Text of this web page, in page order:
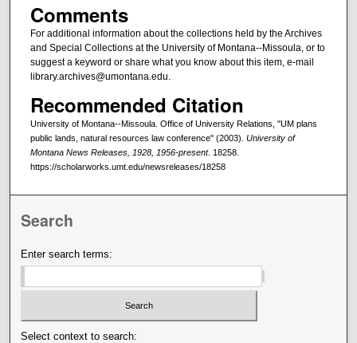
Comments
For additional information about the collections held by the Archives
and Special Collections at the University of Montana--Missoula, or to
suggest a keyword or share what you know about this item, e-mail
library.archives@umontana.edu.
Recommended Citation
University of Montana--Missoula. Office of University Relations, "UM plans
public lands, natural resources law conference" (2003). University of
Montana News Releases, 1928, 1956-present. 18258.
https://scholarworks.umt.edu/newsreleases/18258
Search
Enter search terms:
Select context to search: